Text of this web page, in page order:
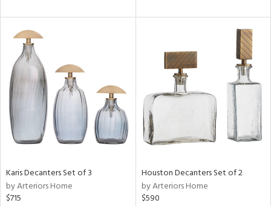
Karis Decanters Set of 3
by Arteriors Home
$715
Houston Decanters Set of 2
by Arteriors Home
$590